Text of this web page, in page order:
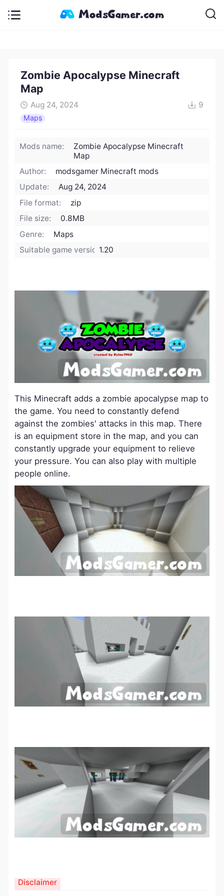
Zombie Apocalypse Minecraft
Map
Aug 24, 2024 9
Maps
Mods name:
Zombie Apocalypse Minecraft
Map
Author:
modsgamer Minecraft mods
Update:
Aug 24, 2024
File format:
zip
File size:
0.8MB
Genre:
Maps
Suitable game version:1.20
This Minecraft adds a zombie apocalypse map to
the game. You need to constantly defend
against the zombies' attacks in this map. There
is an equipment store in the map, and you can
constantly upgrade your equipment to relieve
your pressure. You can also play with multiple
people online.
Disclaimer